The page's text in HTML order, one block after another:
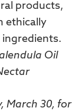
products,
ethically
Oil
March 30, for